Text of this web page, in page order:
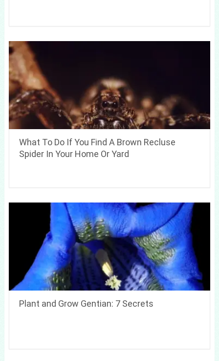
What To Do If You Find A Brown Recluse
Spider In Your Home Or Yard
Plant and Grow Gentian: 7 Secrets